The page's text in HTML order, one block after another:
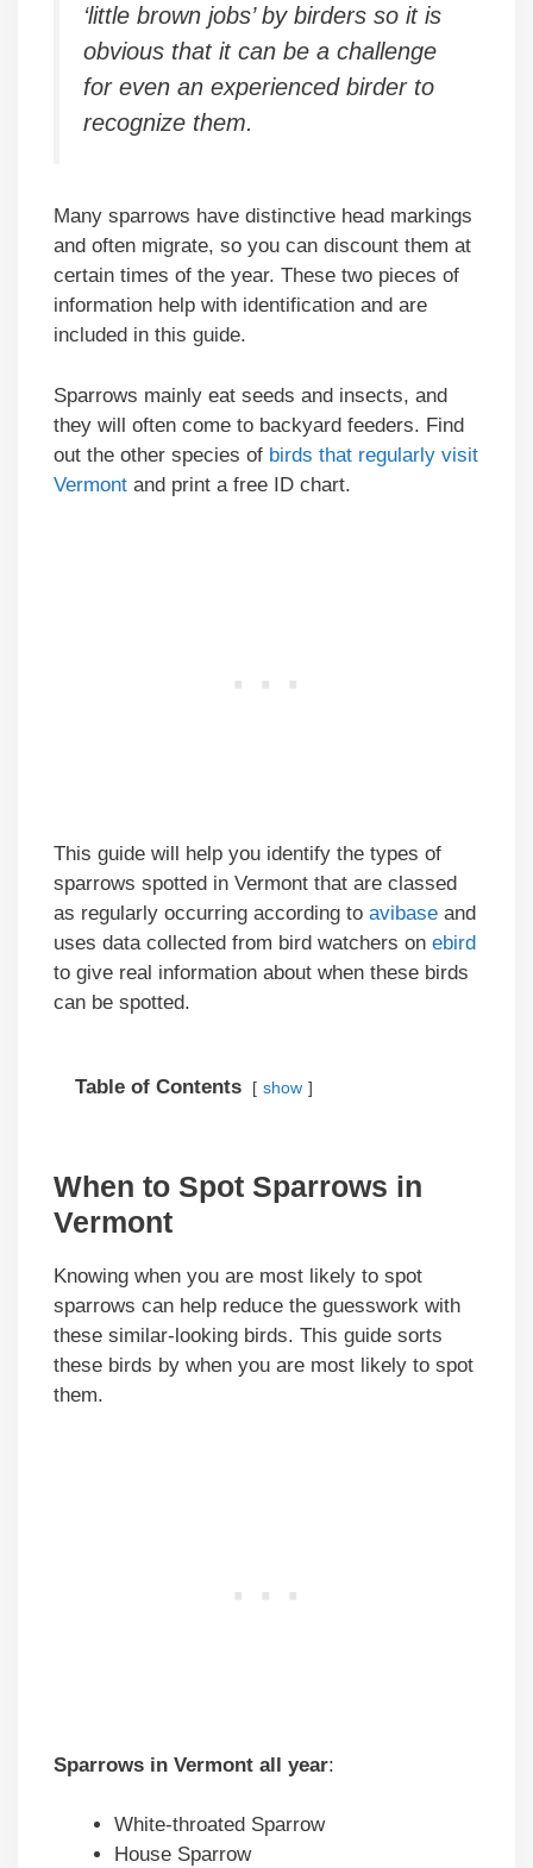
‘little brown jobs’ by birders so it is
obvious that it can be a challenge
for even an experienced birder to
recognize them.
Many sparrows have distinctive head markings
and often migrate, so you can discount them at
certain times of the year. These two pieces of
information help with identification and are
included in this guide.
Sparrows mainly eat seeds and insects, and
they will often come to backyard feeders. Find
out the other species of birds that regularly visit
Vermont and print a free ID chart.
This guide will help you identify the types of
sparrows spotted in Vermont that are classed
as regularly occurring according to avibase and
uses data collected from bird watchers on ebird
to give real information about when these birds
can be spotted.
Table of Contents show
When to Spot Sparrows in
Vermont
Knowing when you are most likely to spot
sparrows can help reduce the guesswork with
these similar-looking birds. This guide sorts
these birds by when you are most likely to spot
them.
Sparrows in Vermont all year:
White-throated Sparrow
House Sparrow